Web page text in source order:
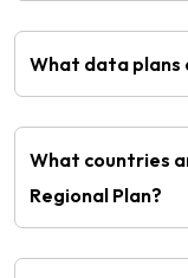
What data plans
What countries
Regional Plan?